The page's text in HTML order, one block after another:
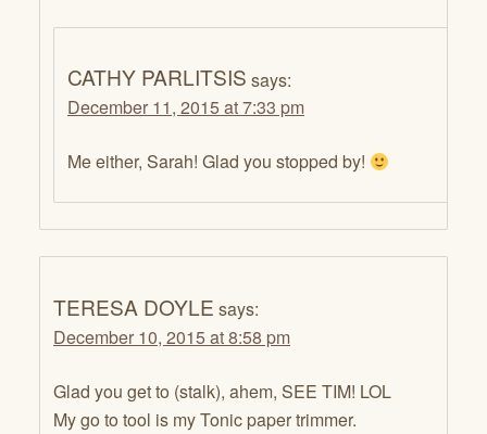
CATHY PARLITSIS says:
December 11, 2015 at 7:33 pm
Me either, Sarah! Glad you stopped by!
TERESA DOYLE says:
December 10, 2015 at 8:58 pm
Glad you get to (stalk), ahem, SEE TIM! LOL
My go to tool is my Tonic paper trimmer.